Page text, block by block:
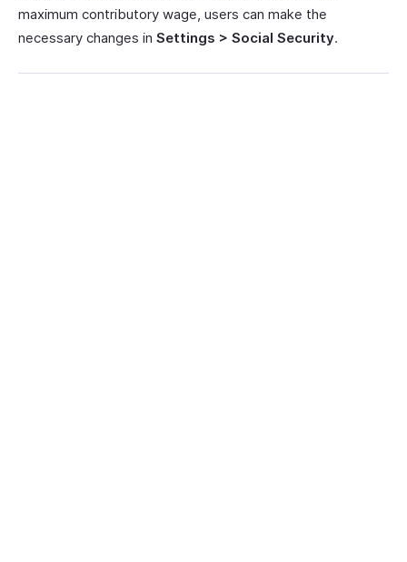
maximum contributory wage, users can make the
necessary changes in Settings > Social Security.